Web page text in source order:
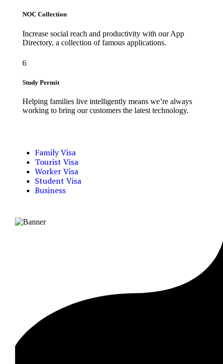
Family Visa
Tourist Visa
Worker Visa
Student Visa
Business
NOC Collection
Increase social reach and productivity with our App
Directory, a collection of famous applications.
6
Study Permit
Helping families live intelligently means we’re always
working to bring our customers the latest technology.